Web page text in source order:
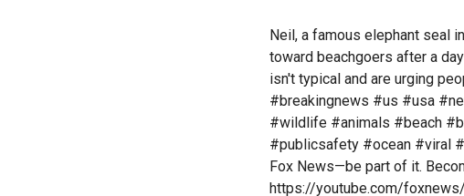
Neil, a famous elephant seal
toward beachgoers after a
isn't typical and are urging
#breakingnews #us #usa
#wildlife #animals #beach
#publicsafety #ocean #viral
Fox News—be part of it.
https://youtube.com/